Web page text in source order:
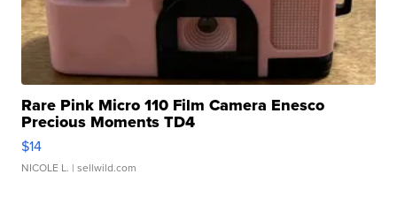
Rare Pink Micro 110 Film Camera Enesco
Precious Moments TD4
$14
NICOLE L. | sellwild.com